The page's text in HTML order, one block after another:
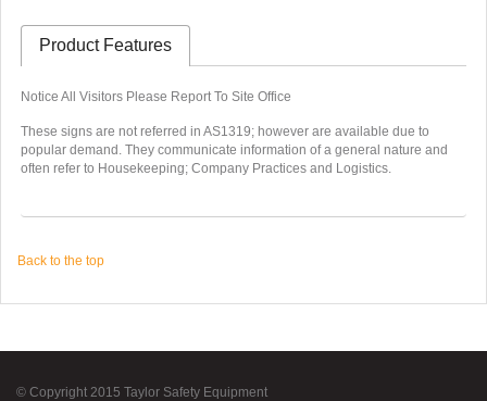
Product Features
Notice All Visitors Please Report To Site Office
These signs are not referred in AS1319; however are available due to
popular demand. They communicate information of a general nature and
often refer to Housekeeping; Company Practices and Logistics.
Back to the top
© Copyright 2015 Taylor Safety Equipment